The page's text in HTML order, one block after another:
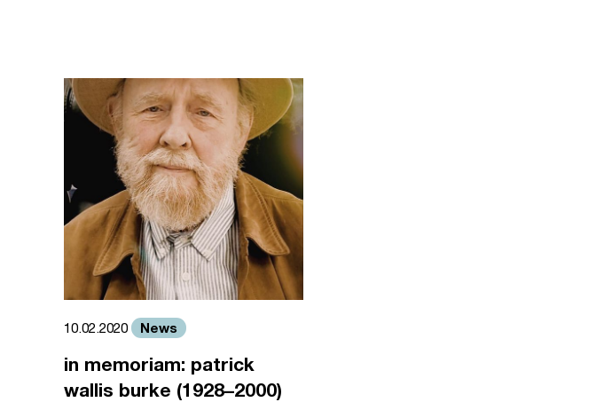
10.02.2020 News
in memoriam: patrick
wallis burke (1928–2000)